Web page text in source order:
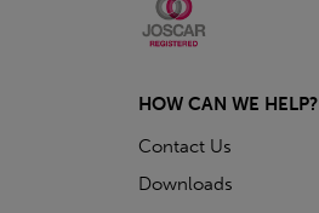
HOW CAN WE HELP?
Contact Us
Downloads